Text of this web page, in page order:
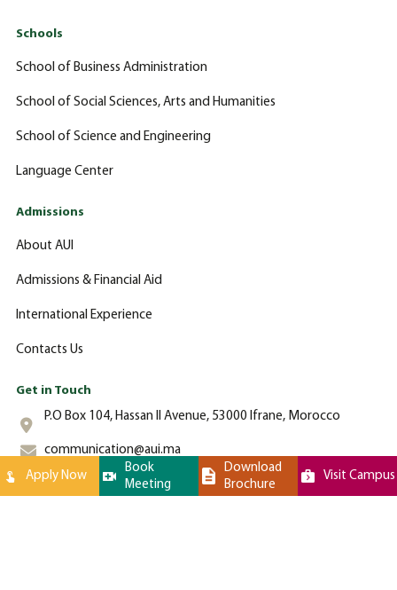
Schools
School of Business Administration
School of Social Sciences, Arts and Humanities
School of Science and Engineering
Language Center
Admissions
About AUI
Admissions & Financial Aid
International Experience
Contacts Us
Get in Touch
P.O Box 104, Hassan II Avenue, 53000 Ifrane, Morocco
communication@aui.ma
+212 (0)-535-862-000
Apply Now
Book
Meeting
Download
Brochure
Visit Campus